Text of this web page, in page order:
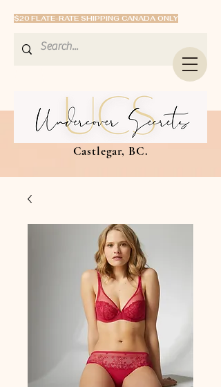
$20 FLATE-RATE SHIPPING CANADA ONLY
Castlegar, BC.